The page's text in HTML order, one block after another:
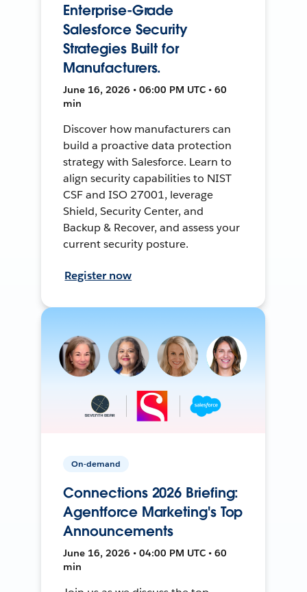
Enterprise-Grade
Salesforce Security
Strategies Built for
Manufacturers.
June 16, 2026 • 06:00 PM UTC • 60
min
Discover how manufacturers can
build a proactive data protection
strategy with Salesforce. Learn to
align security capabilities to NIST
CSF and ISO 27001, leverage
Shield, Security Center, and
Backup & Recover, and assess your
current security posture.
Register now
On-demand
Connections 2026 Briefing:
Agentforce Marketing's Top
Announcements
June 16, 2026 • 04:00 PM UTC • 60
min